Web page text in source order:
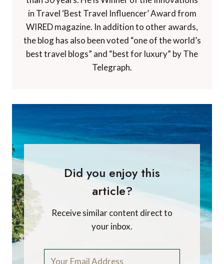
in Travel ‘Best Travel Influencer’ Award from
WIRED magazine. In addition to other awards,
the blog has also been voted “one of the world’s
best travel blogs” and “best for luxury” by The
Telegraph.
Did you enjoy this
article?
Receive similar content direct to
your inbox.